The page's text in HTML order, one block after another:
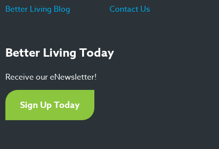
Better Living Blog
Contact Us
Better Living Today
Receive our eNewsletter!
Sign Up Today